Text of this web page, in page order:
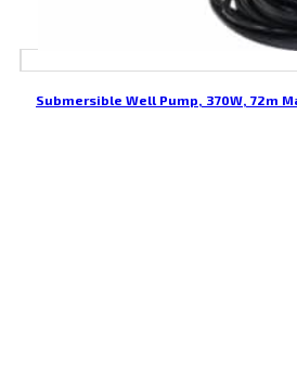
Submersible Well Pump, 370W, 72m